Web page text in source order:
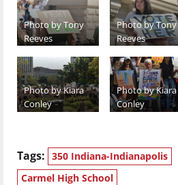
Photo by Tony
Reeves
Photo by Tony
Reeves
Photo by Kiara
Conley
Photo by Kiara
Conley
Tags: 350 Indiana-Indianapolis
Carmel High School